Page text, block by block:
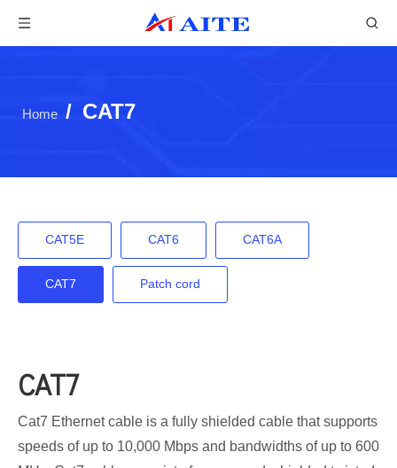
Home / CAT7
CAT5E CAT6 CAT6A
CAT7 Patch cord
CAT7
Cat7 Ethernet cable is a fully shielded cable that supports
speeds of up to 10,000 Mbps and bandwidths of up to 600